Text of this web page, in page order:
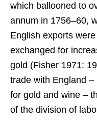
which ballooned to
annum in 1756–60,
English exports
exchanged for
gold (Fisher 1971:
trade with England
for gold and wine –
of the division of